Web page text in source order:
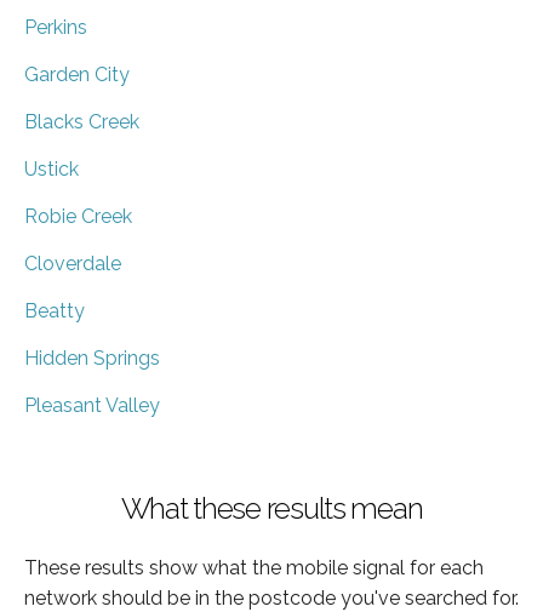
Perkins
Garden City
Blacks Creek
Ustick
Robie Creek
Cloverdale
Beatty
Hidden Springs
Pleasant Valley
What these results mean
These results show what the mobile signal for each
network should be in the postcode you've searched for.